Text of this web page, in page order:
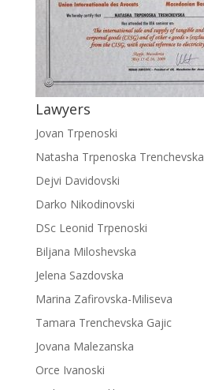
Lawyers
Jovan Trpenoski
Natasha Trpenoska Trenchevska
Dejvi Davidovski
Darko Nikodinovski
DSc Leonid Trpenoski
Biljana Miloshevska
Jelena Sazdovska
Marina Zafirovska-Miliseva
Tamara Trenchevska Gajic
Jovana Malezanska
Orce Ivanoski